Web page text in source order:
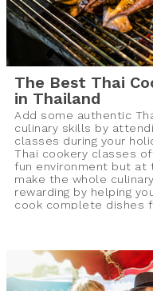
The Best Thai
in Thailand
Add some authentic
culinary skills by
classes during your
Thai cookery classes
fun environment but at
make the whole
rewarding by helping
cook complete dishes